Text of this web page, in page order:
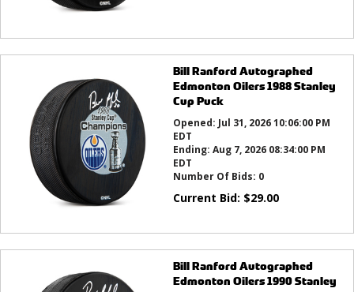
Bill Ranford Autographed
Edmonton Oilers 1988 Stanley
Cup Puck
Opened: Jul 31, 2026 10:06:00 PM
EDT
Ending: Aug 7, 2026 08:34:00 PM
EDT
Number Of Bids: 0
Current Bid: $29.00
Bill Ranford Autographed
Edmonton Oilers 1990 Stanley